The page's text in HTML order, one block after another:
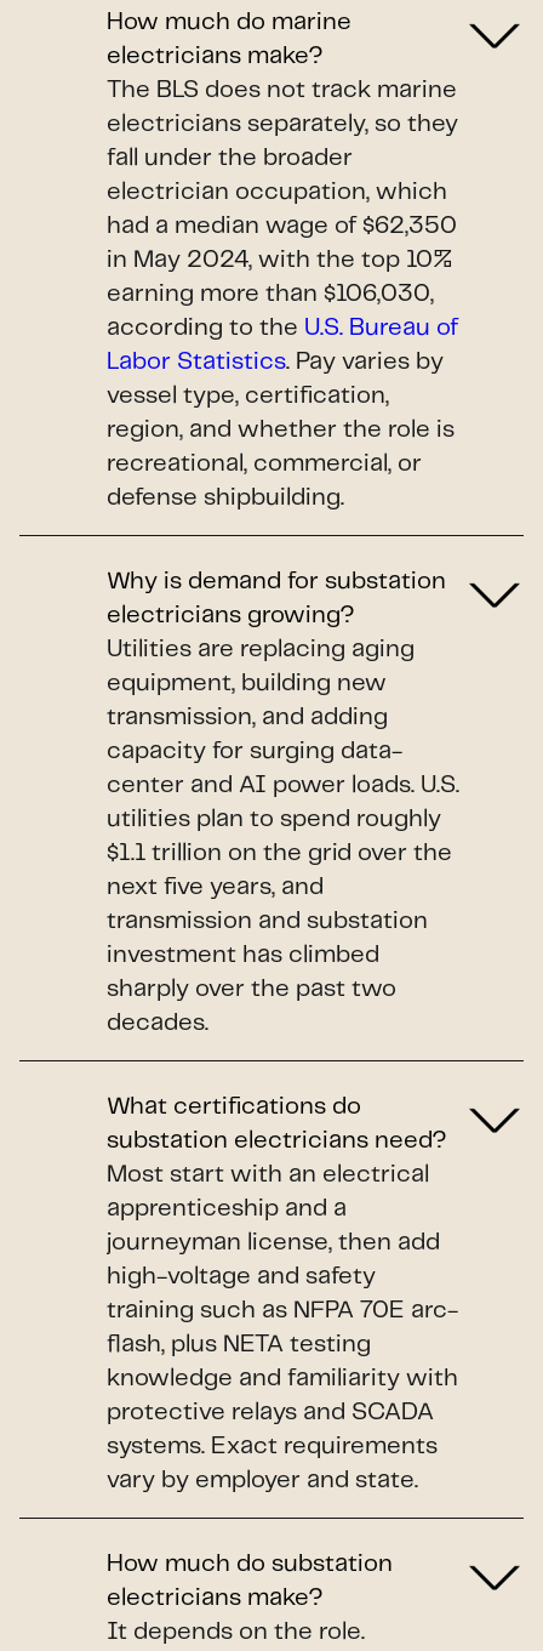
How much do marine
electricians make?
The BLS does not track marine
electricians separately, so they
fall under the broader
electrician occupation, which
had a median wage of $62,350
in May 2024, with the top 10%
earning more than $106,030,
according to the U.S. Bureau of
Labor Statistics. Pay varies by
vessel type, certification,
region, and whether the role is
recreational, commercial, or
defense shipbuilding.
Why is demand for substation
electricians growing?
Utilities are replacing aging
equipment, building new
transmission, and adding
capacity for surging data-
center and AI power loads. U.S.
utilities plan to spend roughly
$1.1 trillion on the grid over the
next five years, and
transmission and substation
investment has climbed
sharply over the past two
decades.
What certifications do
substation electricians need?
Most start with an electrical
apprenticeship and a
journeyman license, then add
high-voltage and safety
training such as NFPA 70E arc-
flash, plus NETA testing
knowledge and familiarity with
protective relays and SCADA
systems. Exact requirements
vary by employer and state.
How much do substation
electricians make?
It depends on the role.